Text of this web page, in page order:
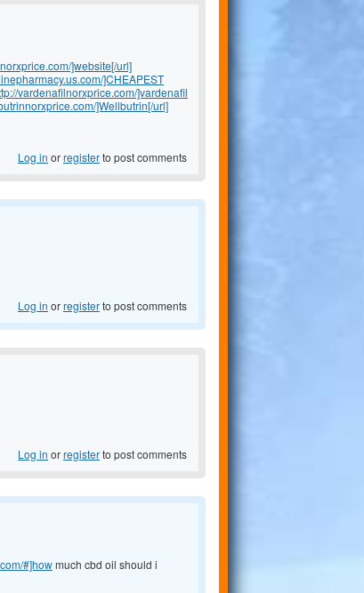
]website[/url]
]CHEAPEST
vardenafilnorxprice.com/]vardenafil
]Wellbutrin[/url]
Log in orregisterto post comments
Log in orregisterto post comments
Log in orregisterto post comments
#]howmuch cbd oil should i